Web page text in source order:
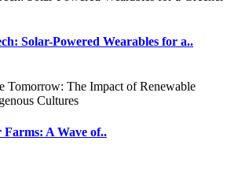
Solar-Powered Wearables for a..
Farms: A Wave of..